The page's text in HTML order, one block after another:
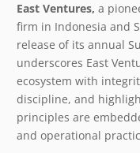
East Ventures, a
firm in Indonesia and
release of its annual
underscores East
ecosystem with
discipline, and
principles are
and operational